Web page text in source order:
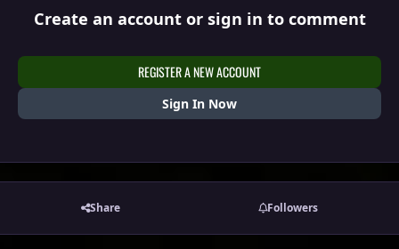
Create an account or sign in to comment
REGISTER A NEW ACCOUNT
Sign In Now
Share Followers